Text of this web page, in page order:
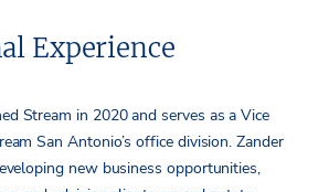
Experience
Stream in 2020 and serves as a Vice
San Antonio’s office division. Zander
new business opportunities,